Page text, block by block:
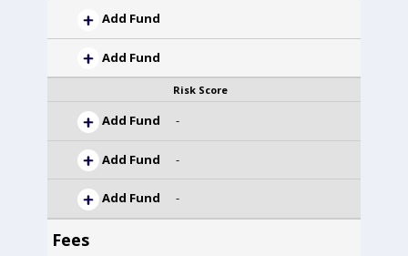
Add Fund
Add Fund
Risk Score
Add Fund -
Add Fund -
Add Fund -
Fees